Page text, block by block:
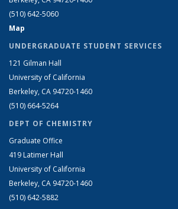
(510) 642-5060
Map
UNDERGRADUATE STUDENT SERVICES
121 Gilman Hall
University of California
Berkeley, CA 94720-1460
(510) 664-5264
DEPT OF CHEMISTRY
Graduate Office
419 Latimer Hall
University of California
Berkeley, CA 94720-1460
(510) 642-5882